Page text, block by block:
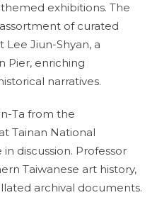
exhibitions. The
of curated
Jiun-Shyan, a
Pier, enriching
narratives.
Ta from the
Tainan National
discussion. Professor
Taiwanese art history,
archival documents.